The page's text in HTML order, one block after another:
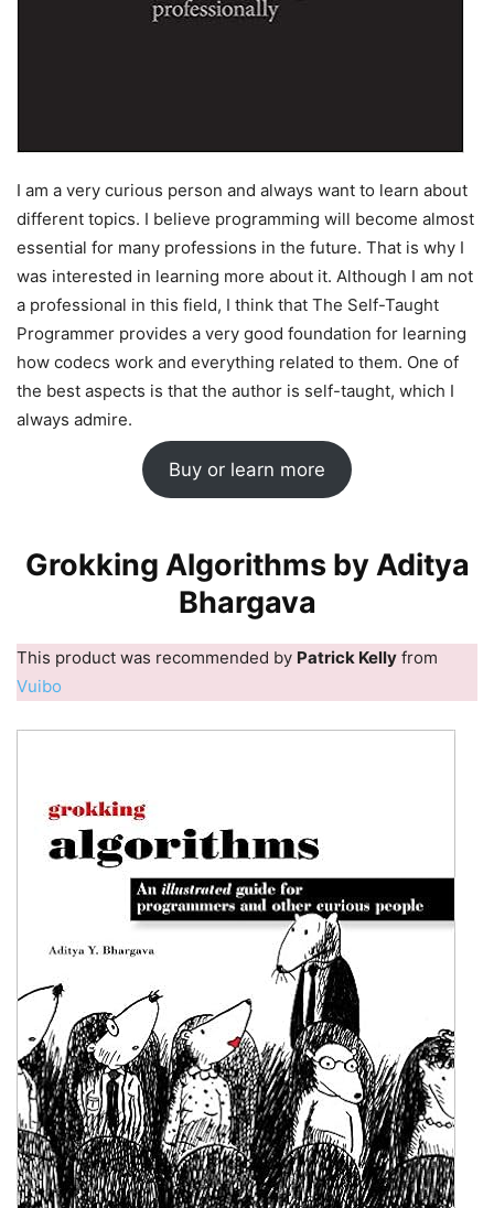
I am a very curious person and always want to learn about
different topics. I believe programming will become almost
essential for many professions in the future. That is why I
was interested in learning more about it. Although I am not
a professional in this field, I think that The Self-Taught
Programmer provides a very good foundation for learning
how codecs work and everything related to them. One of
the best aspects is that the author is self-taught, which I
always admire.
Buy or learn more
Grokking Algorithms by Aditya
Bhargava
This product was recommended by Patrick Kelly from
Vuibo